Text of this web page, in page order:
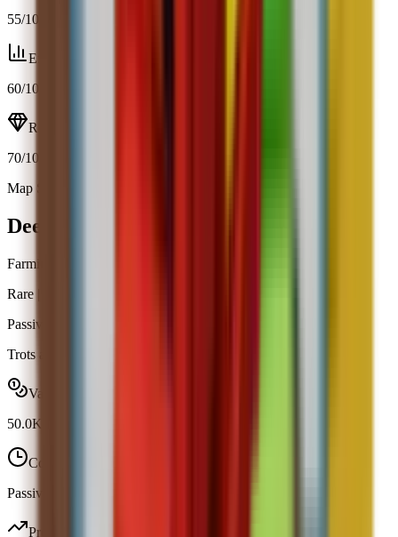
55/100
Efficiency
60/100
Resource
70/100
Map Spawn (3.8%)
Deer
Farming
Rare
Passive
Trots around your garden and helps plants grow 10% faster.
Value range
50.0K
Cooldown
Passive / trigger
Profit